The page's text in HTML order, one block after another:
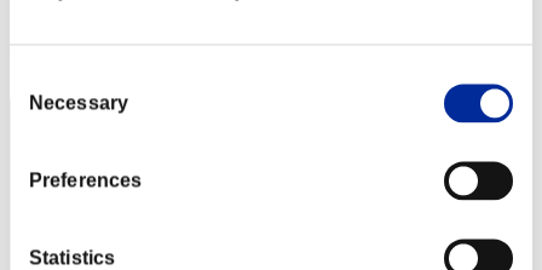
Selection
Necessary
Preferences
Statistics
Punkte: -
Rang